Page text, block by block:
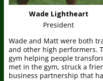
Wade Lightheart
President
Wade and Matt were both
and other high performers.
gym helping people
met in the gym, struck a
business partnership that